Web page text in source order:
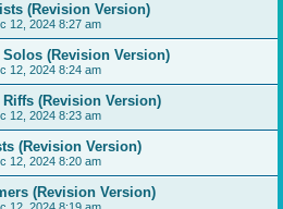
(Revision Version)
12, 2024 8:27 am
(Revision Version)
12, 2024 8:24 am
(Revision Version)
12, 2024 8:23 am
(Revision Version)
12, 2024 8:20 am
(Revision Version)